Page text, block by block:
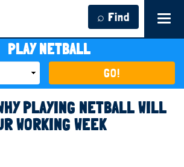
⌕ Find
PLAYING NETBALL WILL
WORKING WEEK
PLAY NETBALL
GO!